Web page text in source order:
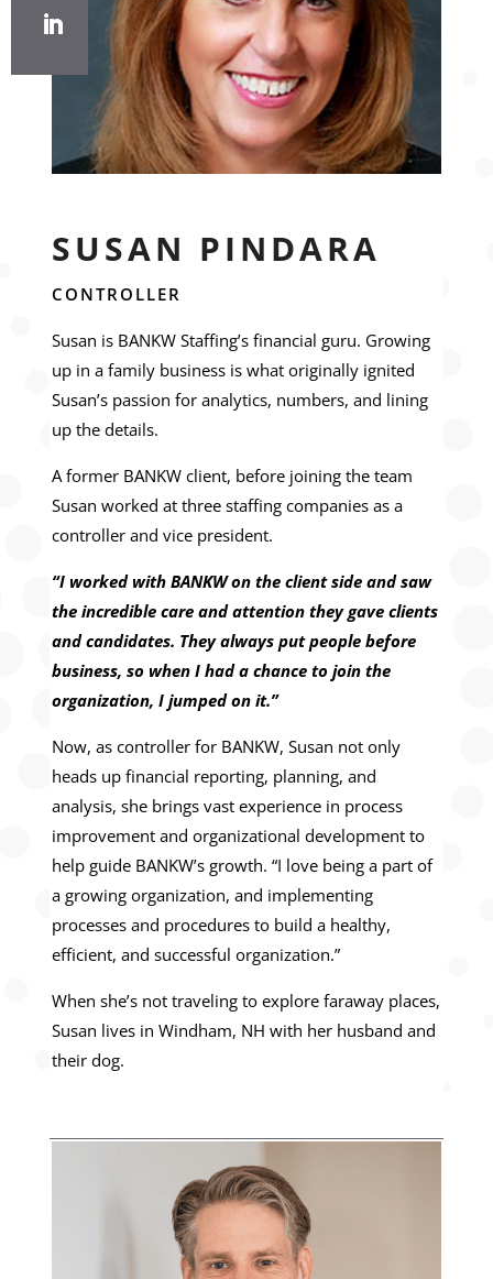
SUSAN PINDARA
CONTROLLER
Susan is BANKW Staffing’s financial guru. Growing
up in a family business is what originally ignited
Susan’s passion for analytics, numbers, and lining
up the details.
A former BANKW client, before joining the team
Susan worked at three staffing companies as a
controller and vice president.
“I worked with BANKW on the client side and saw
the incredible care and attention they gave clients
and candidates. They always put people before
business, so when I had a chance to join the
organization, I jumped on it.”
Now, as controller for BANKW, Susan not only
heads up financial reporting, planning, and
analysis, she brings vast experience in process
improvement and organizational development to
help guide BANKW’s growth. “I love being a part of
a growing organization, and implementing
processes and procedures to build a healthy,
efficient, and successful organization.”
When she’s not traveling to explore faraway places,
Susan lives in Windham, NH with her husband and
their dog.